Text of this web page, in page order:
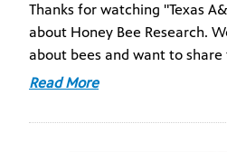
Thanks for watching "Texas
about Honey Bee Research.
about bees and want to
Read More